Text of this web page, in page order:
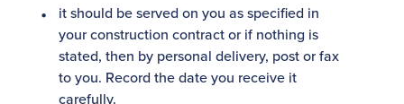
it should be served on you as specified in
your construction contract or if nothing is
stated, then by personal delivery, post or fax
to you. Record the date you receive it
carefully.